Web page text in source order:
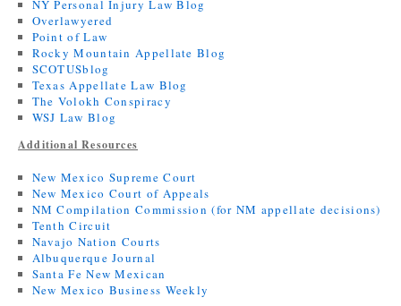
NY Personal Injury Law Blog
Overlawyered
Point of Law
Rocky Mountain Appellate Blog
SCOTUSblog
Texas Appellate Law Blog
The Volokh Conspiracy
WSJ Law Blog
Additional Resources
New Mexico Supreme Court
New Mexico Court of Appeals
NM Compilation Commission (for NM appellate decisions)
Tenth Circuit
Navajo Nation Courts
Albuquerque Journal
Santa Fe New Mexican
New Mexico Business Weekly